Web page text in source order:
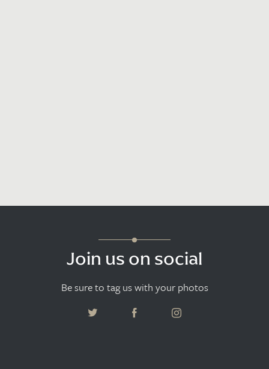
Join us on social
Be sure to tag us with your photos